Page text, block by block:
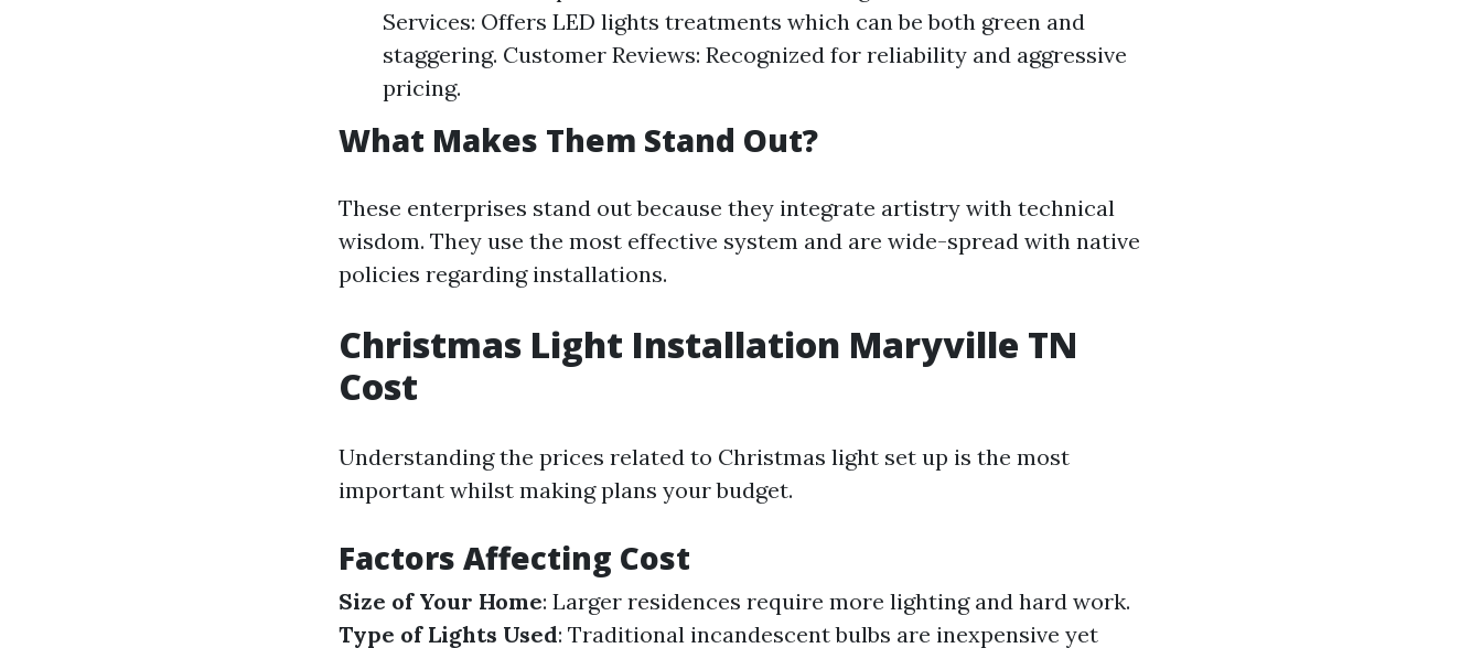
Services: Offers LED lights treatments which can be both green and
staggering. Customer Reviews: Recognized for reliability and aggressive
pricing.
What Makes Them Stand Out?
These enterprises stand out because they integrate artistry with technical
wisdom. They use the most effective system and are wide-spread with native
policies regarding installations.
Christmas Light Installation Maryville TN
Cost
Understanding the prices related to Christmas light set up is the most
important whilst making plans your budget.
Factors Affecting Cost
Size of Your Home: Larger residences require more lighting and hard work.
Type of Lights Used: Traditional incandescent bulbs are inexpensive yet